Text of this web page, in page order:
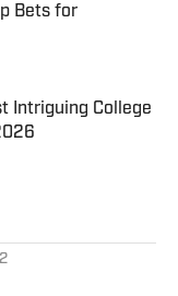
Bets for
Intriguing College